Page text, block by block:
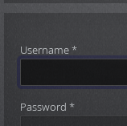
Username*
Password *